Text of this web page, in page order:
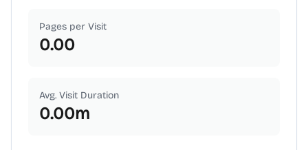
Pages per Visit
0.00
Avg. Visit Duration
0.00m